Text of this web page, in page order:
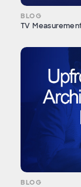
BLOG
TV
BLOG